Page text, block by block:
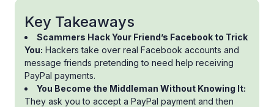
Key Takeaways
Scammers Hack Your Friend’s Facebook to Trick
You: Hackers take over real Facebook accounts and
message friends pretending to need help receiving
PayPal payments.
You Become the Middleman Without Knowing It:
They ask you to accept a PayPal payment and then